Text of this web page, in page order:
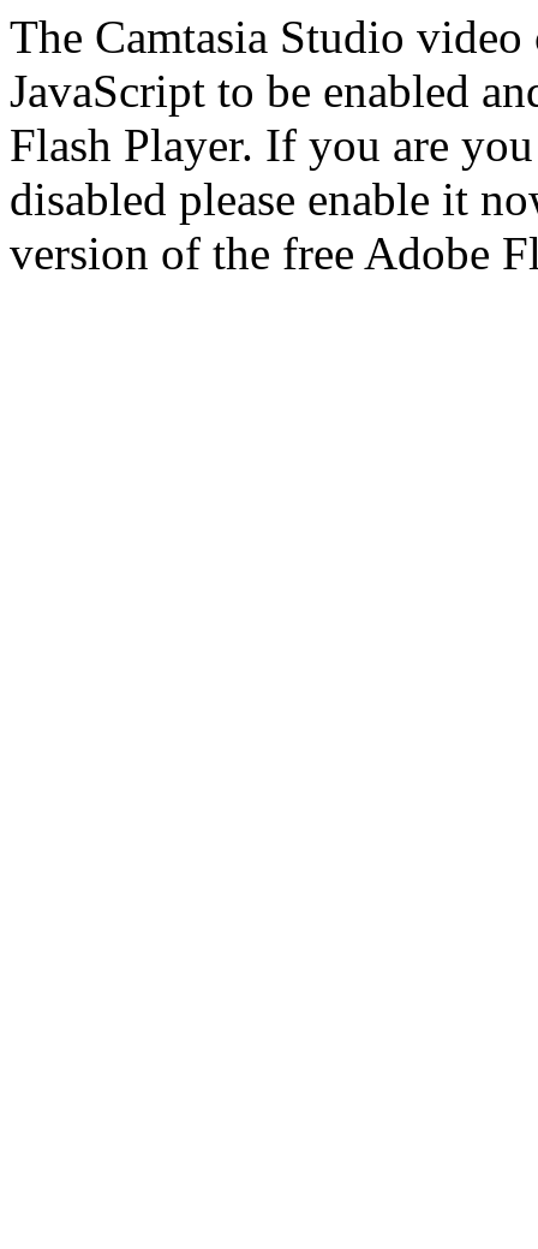
The Camtasia Studio video
JavaScript to be enabled
Flash Player. If you are
disabled please enable it
version of the free Adobe